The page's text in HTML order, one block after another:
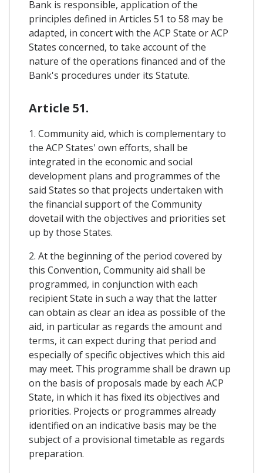
Bank is responsible, application of the
principles defined in Articles 51 to 58 may be
adapted, in concert with the ACP State or ACP
States concerned, to take account of the
nature of the operations financed and of the
Bank's procedures under its Statute.
Article 51.
1. Community aid, which is complementary to
the ACP States' own efforts, shall be
integrated in the economic and social
development plans and programmes of the
said States so that projects undertaken with
the financial support of the Community
dovetail with the objectives and priorities set
up by those States.
2. At the beginning of the period covered by
this Convention, Community aid shall be
programmed, in conjunction with each
recipient State in such a way that the latter
can obtain as clear an idea as possible of the
aid, in particular as regards the amount and
terms, it can expect during that period and
especially of specific objectives which this aid
may meet. This programme shall be drawn up
on the basis of proposals made by each ACP
State, in which it has fixed its objectives and
priorities. Projects or programmes already
identified on an indicative basis may be the
subject of a provisional timetable as regards
preparation.